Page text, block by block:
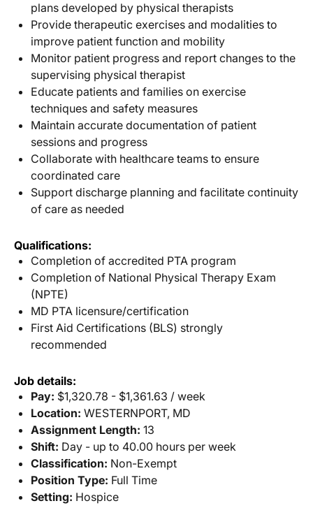
plans developed by physical therapists
Provide therapeutic exercises and modalities to
improve patient function and mobility
Monitor patient progress and report changes to the
supervising physical therapist
Educate patients and families on exercise
techniques and safety measures
Maintain accurate documentation of patient
sessions and progress
Collaborate with healthcare teams to ensure
coordinated care
Support discharge planning and facilitate continuity
of care as needed
Qualifications:
Completion of accredited PTA program
Completion of National Physical Therapy Exam
(NPTE)
MD PTA licensure/certification
First Aid Certifications (BLS) strongly
recommended
Job details:
Pay: $1,320.78 - $1,361.63 / week
Location: WESTERNPORT, MD
Assignment Length: 13
Shift: Day - up to 40.00 hours per week
Classification: Non-Exempt
Position Type: Full Time
Setting: Hospice